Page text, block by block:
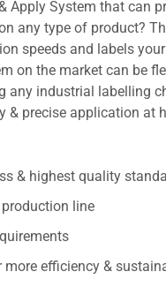
Apply System that can
any type of product?
speeds and labels
on the market can be
any industrial labelling
& precise application at
& highest quality
line
more efficiency &